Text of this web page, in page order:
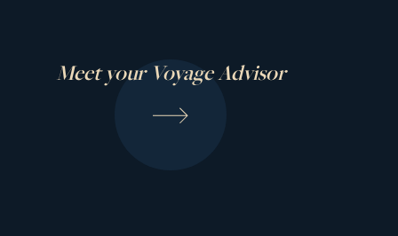
Meet your Voyage Advisor